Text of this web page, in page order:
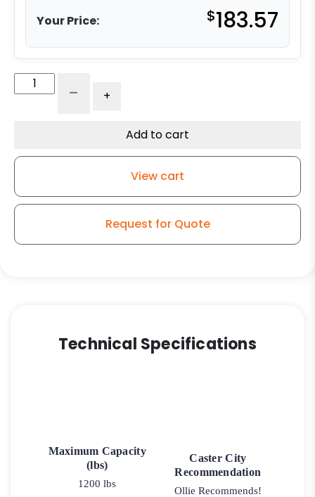
Your Price: $183.57
Reinforced
Steel
quantity
- +
Add to cart
View cart
Request for Quote
Technical Specifications
Maximum Capacity
(lbs)
1200 lbs
Caster City
Recommendation
Ollie Recommends!